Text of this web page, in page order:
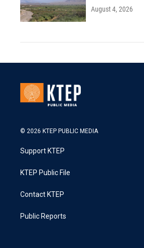
August 4, 2026
© 2026 KTEP PUBLIC MEDIA
Support KTEP
KTEP Public File
Contact KTEP
Public Reports